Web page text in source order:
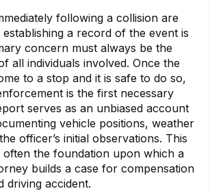
following a collision are
a record of the event is
concern must always be the
all individuals involved. Once the
to a stop and it is safe to do so,
is the first necessary
serves as an unbiased account
vehicle positions, weather
officer’s initial observations. This
the foundation upon which a
builds a case for compensation
driving accident.